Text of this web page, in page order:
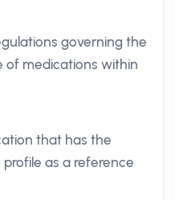
governing the
of medications within
that has the
as a reference